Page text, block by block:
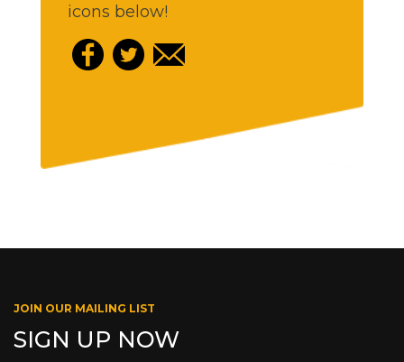
icons below!
JOIN OUR MAILING LIST
SIGN UP NOW